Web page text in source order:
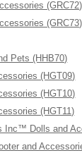
(GRC72)
(GRC73)
Pets (HHB70)
(HGT09)
(HGT10)
(HGT11)
Inc™ Dolls and
and